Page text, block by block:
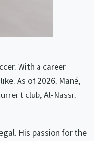
With a career
As of 2026, Mané,
club, Al-Nassr,
His passion for the